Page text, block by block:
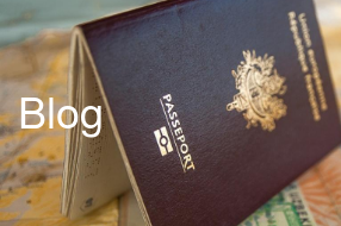
Blog